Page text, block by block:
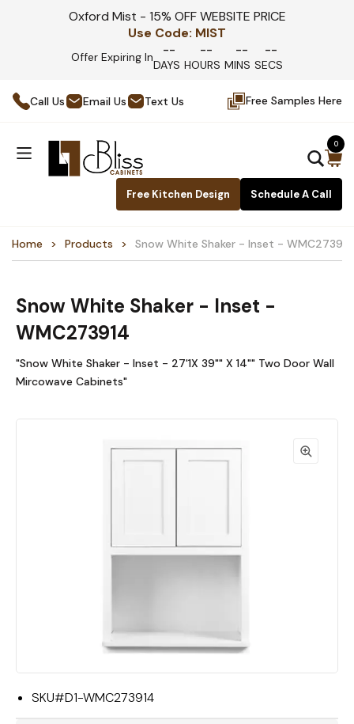
Oxford Mist - 15% OFF WEBSITE PRICE
Use Code: MIST
Offer Expiring In --
DAYS
--
HOURS
--
MINS
--
SECS
Call Us Email Us Text Us Free Samples Here
Free Kitchen Design Schedule A Call
0
Home Products Snow White Shaker - Inset - WMC273914
Snow White Shaker - Inset -
WMC273914
"Snow White Shaker - Inset - 27'1X 39"" X 14"" Two Door Wall
Mircowave Cabinets"
SKU#D1-WMC273914